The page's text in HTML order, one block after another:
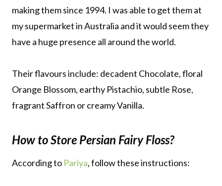
making them since 1994. I was able to get them at
my supermarket in Australia and it would seem they
have a huge presence all around the world.
Their flavours include: decadent Chocolate, floral
Orange Blossom, earthy Pistachio, subtle Rose,
fragrant Saffron or creamy Vanilla.
How to Store Persian Fairy Floss?
According to Pariya, follow these instructions: